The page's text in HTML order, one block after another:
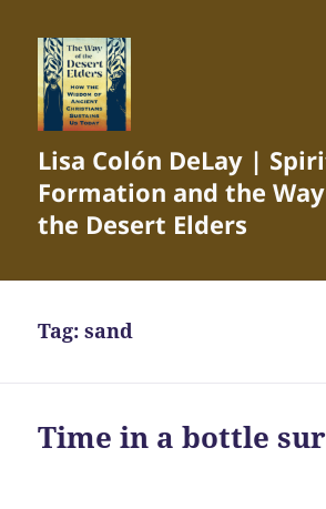
Lisa Colón DeLay |
Formation and the
the Desert Elders
Tag:sand
Time in a bottle